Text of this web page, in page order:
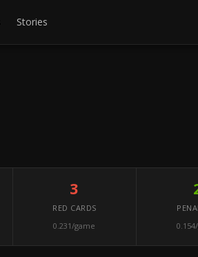
Stories
3
RED CARDS
0.231/game